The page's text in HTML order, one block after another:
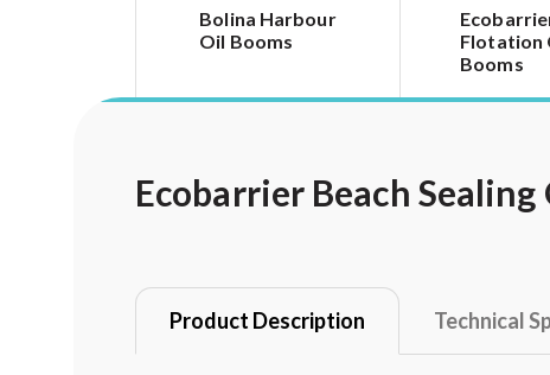
Bolina Harbour
Oil Booms
Flotation
Booms
Ecobarrier Beach Sealing
Product Description Technical